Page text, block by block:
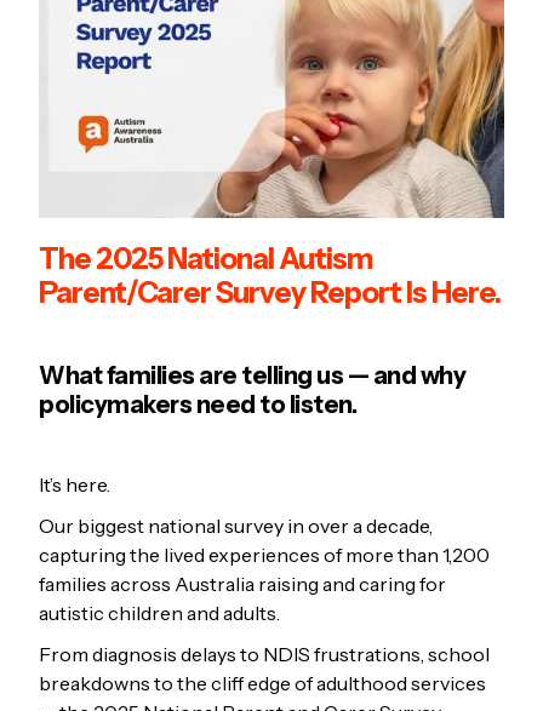
The 2025 National Autism
Parent/Carer Survey Report Is Here.
What families are telling us — and why
policymakers need to listen.
It’s here.
Our biggest national survey in over a decade,
capturing the lived experiences of more than 1,200
families across Australia raising and caring for
autistic children and adults.
From diagnosis delays to NDIS frustrations, school
breakdowns to the cliff edge of adulthood services